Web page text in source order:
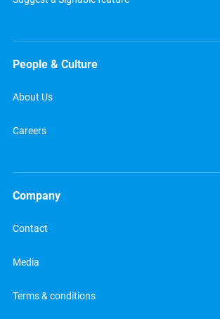
People & Culture
About Us
Careers
Company
Contact
Media
Terms & conditions